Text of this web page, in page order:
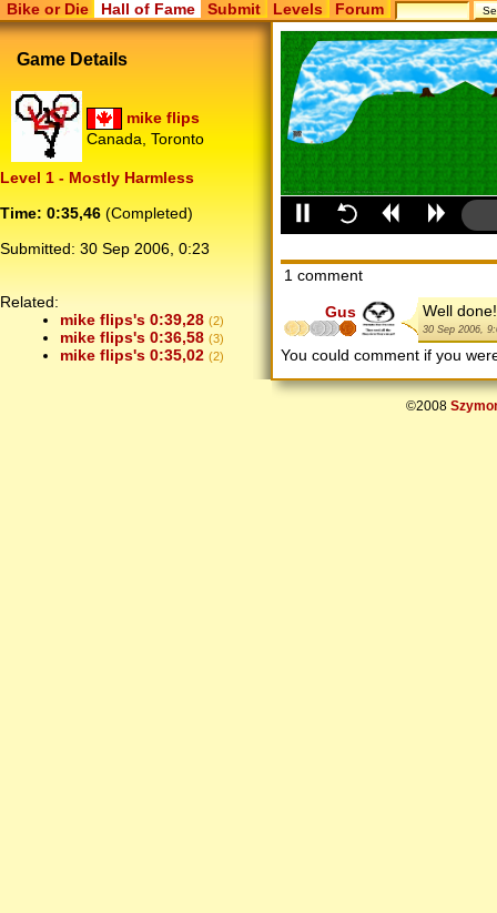
Bike or Die Hall of Fame Submit Levels Forum
Game Details
mike flips
Canada, Toronto
Level 1 - Mostly Harmless
Time: 0:35,46 (Completed)
Submitted: 30 Sep 2006, 0:23
Related:
mike flips's 0:39,28 (2)
mike flips's 0:36,58 (3)
mike flips's 0:35,02 (2)
1 comment
Gus Well done!
30 Sep 2006,
You could comment if you
©2008